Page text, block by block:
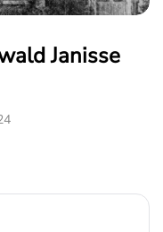
Janisse